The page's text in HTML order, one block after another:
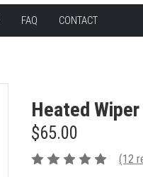
FAQ CONTACT
Heated
$65.00
(12